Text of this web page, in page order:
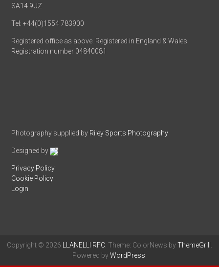
SA14 9UZ
Tel: +44(0)1554 783900
Registered office as above. Registered in England & Wales.
Registration number 04840081
Photography supplied by Riley Sports Photography
Designed by
Privacy Policy
Cookie Policy
Login
Copyright © 2026 LLANELLI RFC. Theme: ColorNews byThemeGrill .
Powered byWordPress.